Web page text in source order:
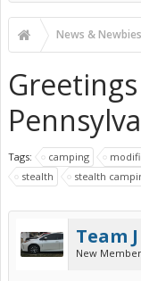
News & Newbies
Tags: camping
stealth
stealth
Team J
New Member